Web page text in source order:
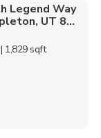
Legend Way
UT 8...
| 1,829 sqft